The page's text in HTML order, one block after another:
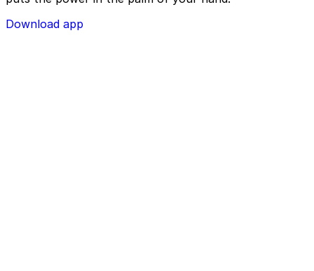
Download app